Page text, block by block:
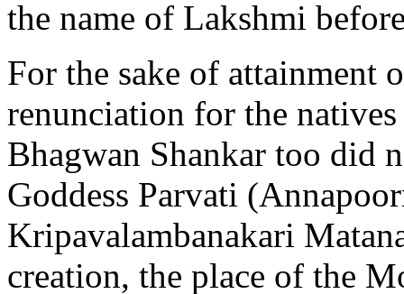
the name of Lakshmi
For the sake of attainment
renunciation for the
Bhagwan Shankar too did
Goddess Parvati
Kripavalambanakari
creation, the place of the